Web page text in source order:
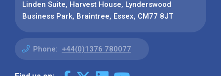
Linden Suite, Harvest House, Lynderswood
Business Park, Braintree, Essex, CM77 8JT
Phone: +44(0)1376 780077